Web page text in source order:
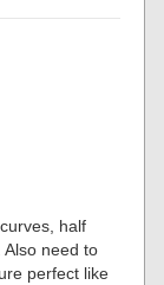
half
need to
perfect like